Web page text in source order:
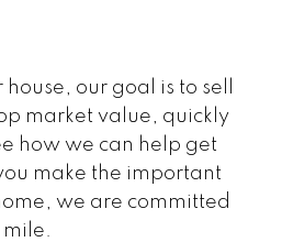
our goal is to sell
market value, quickly
how we can help get
make the important
we are committed